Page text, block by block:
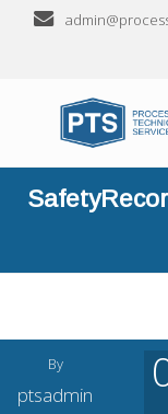
ABOUT
CLIENTS
SEMINARS
By
ptsadmin